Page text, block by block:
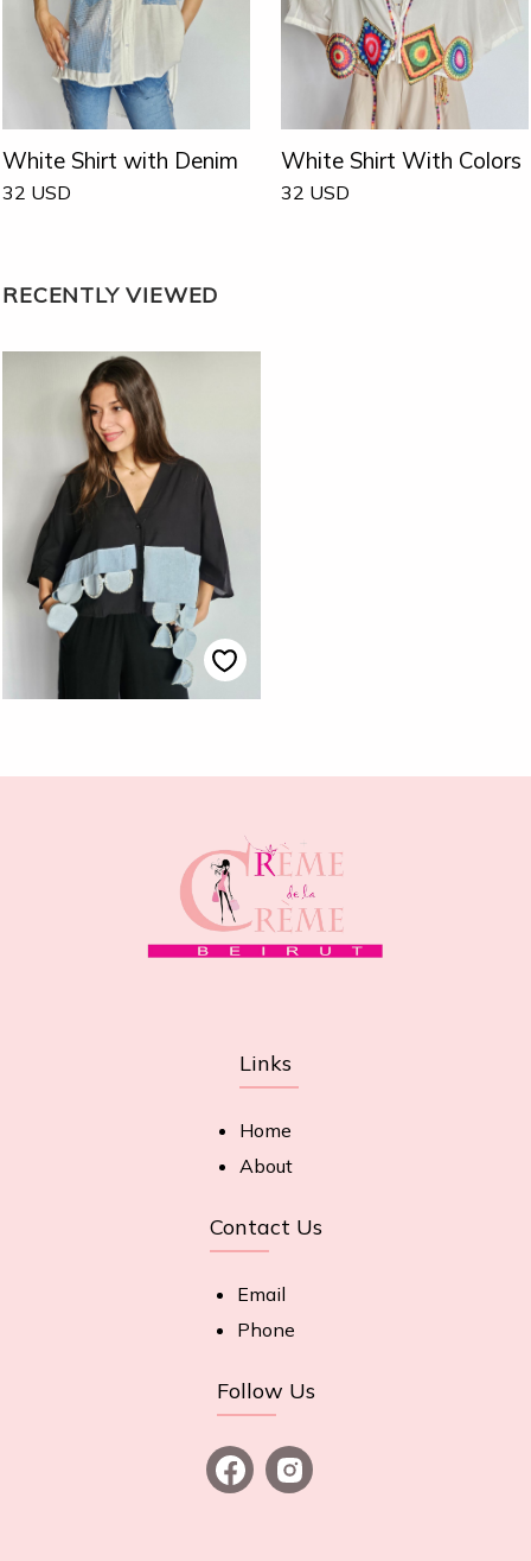
White Shirt with Denim
32 USD
White Shirt With Colors
32 USD
RECENTLY VIEWED
Links
Home
About
Contact Us
Email
Phone
Follow Us